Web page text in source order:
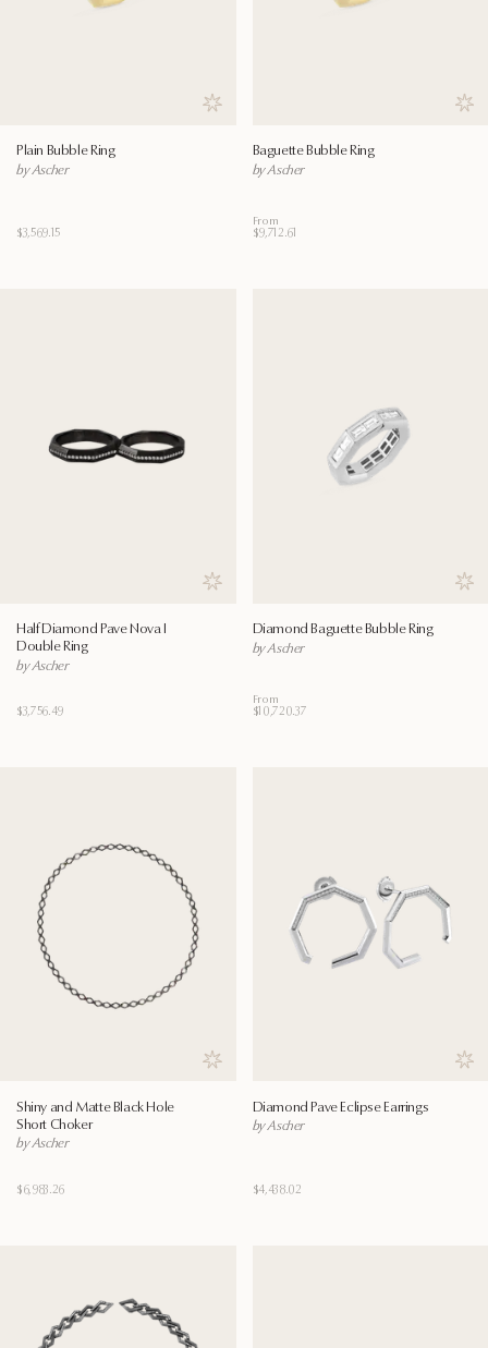
Save to wishlist
Plain Bubble Ring
by Ascher
$3,569.15
Baguette Bubble Ring
by Ascher
From
$9,712.61
Save to wishlist
Half Diamond Pave Nova I
Double Ring
by Ascher
$3,756.49
Diamond Baguette Bubble Ring
by Ascher
From
$10,720.37
Save to wishlist
Shiny and Matte Black Hole
Short Choker
by Ascher
$6,983.26
Diamond Pave Eclipse Earrings
by Ascher
$4,438.02